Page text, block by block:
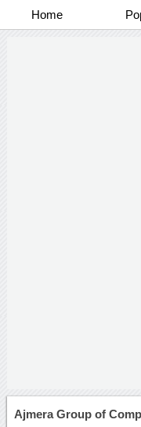
Home
Ajmera Group of